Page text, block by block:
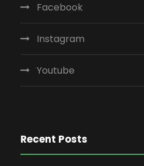
Facebook
Instagram
Youtube
Recent Posts